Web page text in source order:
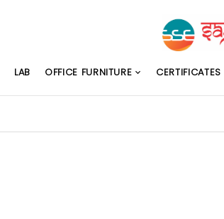
LAB OFFICE FURNITURE CERTIFICATES